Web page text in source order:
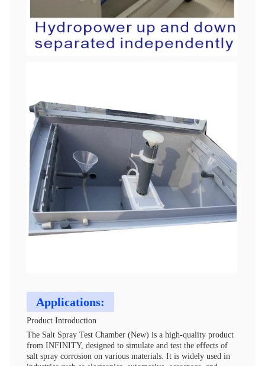
Applications:
Product Introduction
The Salt Spray Test Chamber (New) is a high-quality product
from INFINITY, designed to simulate and test the effects of
salt spray corrosion on various materials. It is widely used in